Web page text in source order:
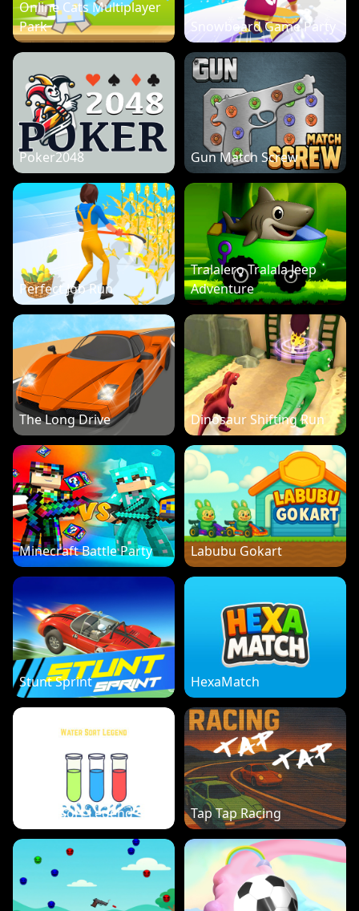
Online Cats Multiplayer
Park
Snowboard Game Party
Poker2048 Gun Match Screw
Perfect Job Run
Tralalero Tralala Jeep
Adventure
The Long Drive Dinosaur Shifting Run
Minecraft Battle Party Labubu Gokart
Stunt Sprint HexaMatch
Water Sort Legend Tap Tap Racing